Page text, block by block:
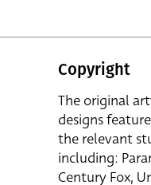
Copyright
The original
designs
the relevant
including:
Century Fox,